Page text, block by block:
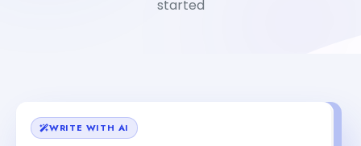
started
WRITE WITH AI